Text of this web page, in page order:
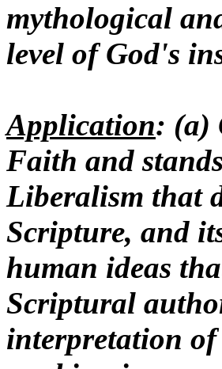
mythological
level of God's
Application: (a)
Faith and
Liberalism that
Scripture, and
human ideas
Scriptural
interpretation